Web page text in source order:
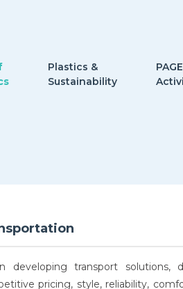
Plastics &
Sustainability
developing transport
pricing, style, reliability,